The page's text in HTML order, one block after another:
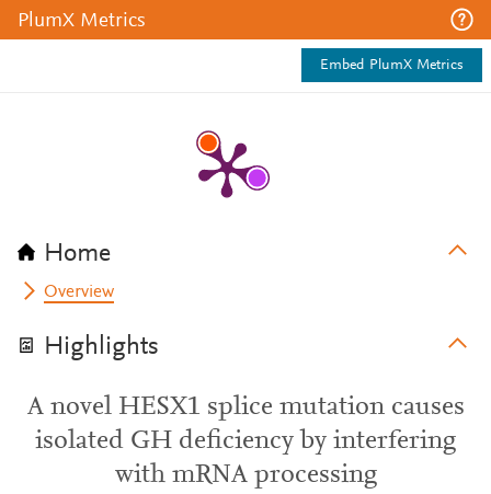
PlumX Metrics
Embed PlumX Metrics
Home
Overview
Highlights
A novel HESX1 splice mutation causes
isolated GH deficiency by interfering
with mRNA processing